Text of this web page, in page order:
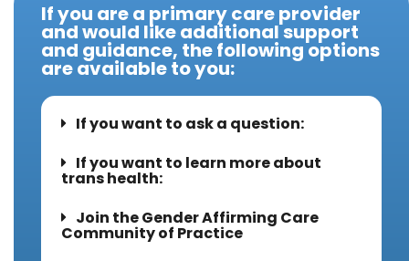
If you are a primary care provider
and would like additional support
and guidance, the following options
are available to you:
If you want to ask a question:
If you want to learn more about
trans health:
Join the Gender Affirming Care
Community of Practice